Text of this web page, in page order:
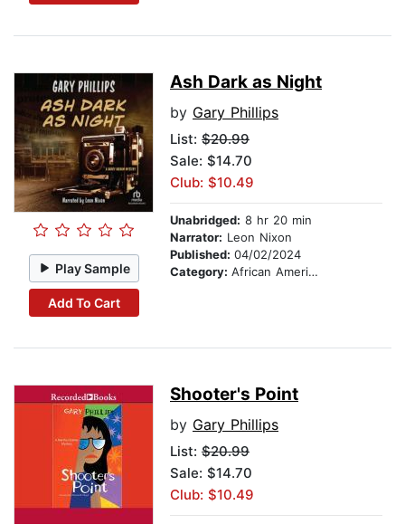
Play Sample
Add To Cart
Ash Dark as Night
by Gary Phillips
List: $20.99
Sale: $14.70
Club: $10.49
Unabridged: 8 hr 20 min
Narrator: Leon Nixon
Published: 04/02/2024
Category: African American & Black Fiction
Shooter's Point
by Gary Phillips
List: $20.99
Sale: $14.70
Club: $10.49